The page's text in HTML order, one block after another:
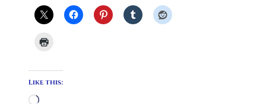
Like this:
Loading…